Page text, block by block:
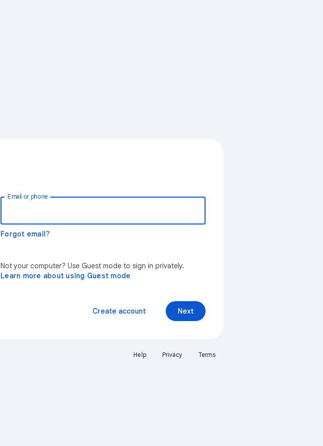
Email or phone
Forgot email?
Not your computer? Use Guest mode to sign in privately.
Learn more about using Guest mode
Next
Create account
Help Privacy Terms